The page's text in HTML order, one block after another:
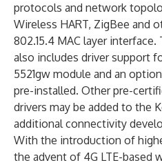
protocols and network
Wireless HART, ZigBee and
802.15.4 MAC layer
also includes driver support
5521gw module and an
pre-installed. Other pre-
drivers may be added to the
additional connectivity
With the introduction of
the advent of 4G LTE-based